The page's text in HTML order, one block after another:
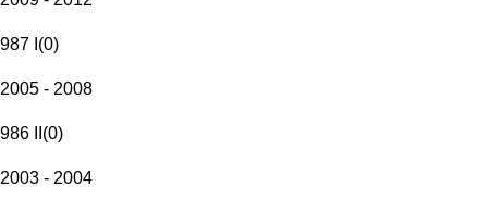
987 I (0)
2005 - 2008
986 II (0)
2003 - 2004